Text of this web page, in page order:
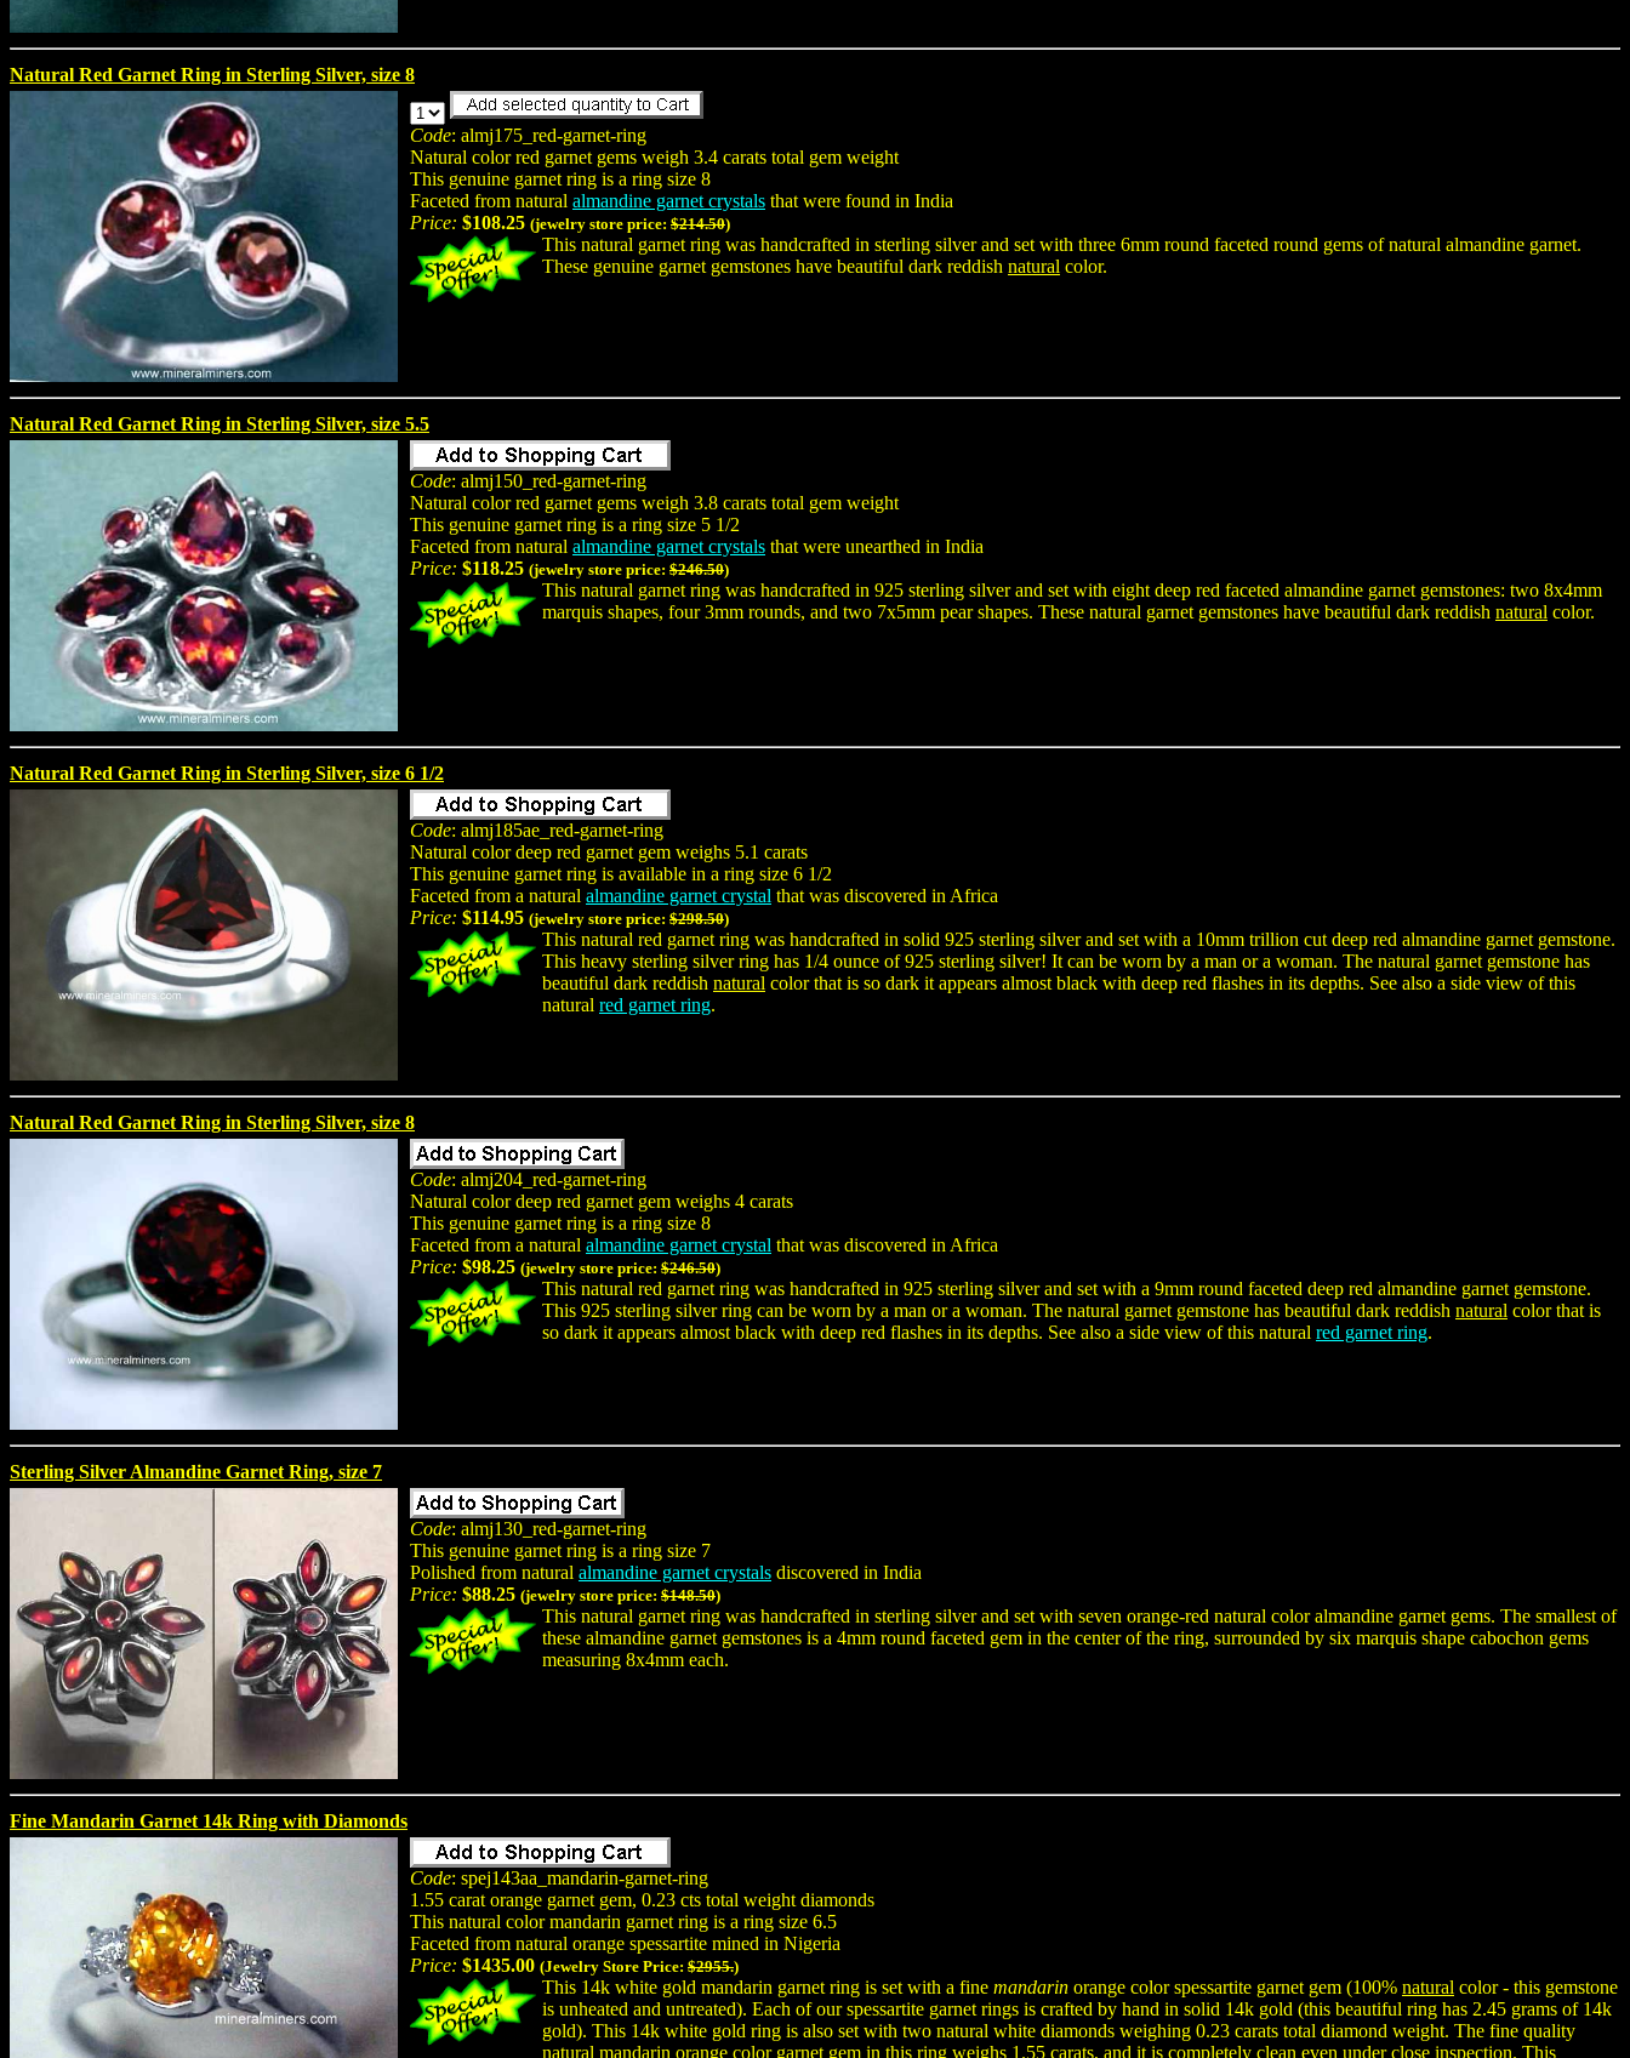
Natural Red Garnet Ring in Sterling Silver, size 8
Code: almj175_red-garnet-ring
Natural color red garnet gems weigh 3.4 carats total gem weight
This genuine garnet ring is a ring size 8
Faceted from natural almandine garnet crystals that were found in India
Price: $108.25 (jewelry store price: $214.50)
This natural garnet ring was handcrafted in sterling silver and set with three 6mm round faceted round gems of natural almandine garnet.
These genuine garnet gemstones have beautiful dark reddish natural color.
Natural Red Garnet Ring in Sterling Silver, size 5.5
Code: almj150_red-garnet-ring
Natural color red garnet gems weigh 3.8 carats total gem weight
This genuine garnet ring is a ring size 5 1/2
Faceted from natural almandine garnet crystals that were unearthed in India
Price: $118.25 (jewelry store price: $246.50)
This natural garnet ring was handcrafted in 925 sterling silver and set with eight deep red faceted almandine garnet gemstones: two 8x4mm
marquis shapes, four 3mm rounds, and two 7x5mm pear shapes. These natural garnet gemstones have beautiful dark reddish natural color.
Natural Red Garnet Ring in Sterling Silver, size 6 1/2
Code: almj185ae_red-garnet-ring
Natural color deep red garnet gem weighs 5.1 carats
This genuine garnet ring is available in a ring size 6 1/2
Faceted from a natural almandine garnet crystal that was discovered in Africa
Price: $114.95 (jewelry store price: $298.50)
This natural red garnet ring was handcrafted in solid 925 sterling silver and set with a 10mm trillion cut deep red almandine garnet gemstone.
This heavy sterling silver ring has 1/4 ounce of 925 sterling silver! It can be worn by a man or a woman. The natural garnet gemstone has
beautiful dark reddish natural color that is so dark it appears almost black with deep red flashes in its depths. See also a side view of this
natural red garnet ring.
Natural Red Garnet Ring in Sterling Silver, size 8
Code: almj204_red-garnet-ring
Natural color deep red garnet gem weighs 4 carats
This genuine garnet ring is a ring size 8
Faceted from a natural almandine garnet crystal that was discovered in Africa
Price: $98.25 (jewelry store price: $246.50)
This natural red garnet ring was handcrafted in 925 sterling silver and set with a 9mm round faceted deep red almandine garnet gemstone.
This 925 sterling silver ring can be worn by a man or a woman. The natural garnet gemstone has beautiful dark reddish natural color that is
so dark it appears almost black with deep red flashes in its depths. See also a side view of this natural red garnet ring.
Sterling Silver Almandine Garnet Ring, size 7
Code: almj130_red-garnet-ring
This genuine garnet ring is a ring size 7
Polished from natural almandine garnet crystals discovered in India
Price: $88.25 (jewelry store price: $148.50)
This natural garnet ring was handcrafted in sterling silver and set with seven orange-red natural color almandine garnet gems. The smallest of
these almandine garnet gemstones is a 4mm round faceted gem in the center of the ring, surrounded by six marquis shape cabochon gems
measuring 8x4mm each.
Fine Mandarin Garnet 14k Ring with Diamonds
Code: spej143aa_mandarin-garnet-ring
1.55 carat orange garnet gem, 0.23 cts total weight diamonds
This natural color mandarin garnet ring is a ring size 6.5
Faceted from natural orange spessartite mined in Nigeria
Price: $1435.00 (Jewelry Store Price: $2955.)
This 14k white gold mandarin garnet ring is set with a fine mandarin orange color spessartite garnet gem (100% natural color - this gemstone
is unheated and untreated). Each of our spessartite garnet rings is crafted by hand in solid 14k gold (this beautiful ring has 2.45 grams of 14k
gold). This 14k white gold ring is also set with two natural white diamonds weighing 0.23 carats total diamond weight. The fine quality
natural mandarin orange color garnet gem in this ring weighs 1.55 carats, and it is completely clean even under close inspection. This